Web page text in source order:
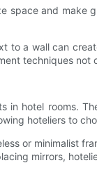
space and make
to a wall can
techniques
in hotel rooms.
hoteliers to
or minimalist
mirrors,